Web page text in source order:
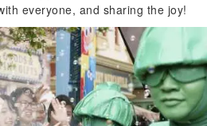
everyone, and sharing the joy!